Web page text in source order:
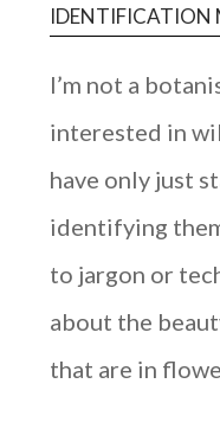
IDENTIFICATION
I’m not a
interested in
have only just
identifying
to jargon or
about the
that are in